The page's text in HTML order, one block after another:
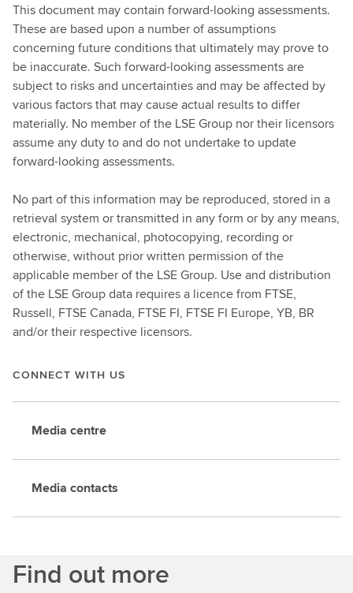
This document may contain forward-looking assessments.
These are based upon a number of assumptions
concerning future conditions that ultimately may prove to
be inaccurate. Such forward-looking assessments are
subject to risks and uncertainties and may be affected by
various factors that may cause actual results to differ
materially. No member of the LSE Group nor their licensors
assume any duty to and do not undertake to update
forward-looking assessments.
No part of this information may be reproduced, stored in a
retrieval system or transmitted in any form or by any means,
electronic, mechanical, photocopying, recording or
otherwise, without prior written permission of the
applicable member of the LSE Group. Use and distribution
of the LSE Group data requires a licence from FTSE,
Russell, FTSE Canada, FTSE FI, FTSE FI Europe, YB, BR
and/or their respective licensors.
CONNECT WITH US
Media centre
Media contacts
Find out more